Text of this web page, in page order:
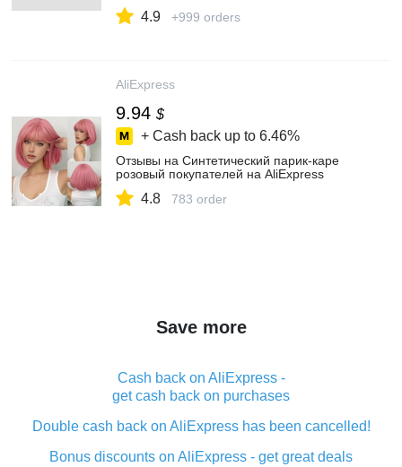
4.9 +999 orders
AliExpress
9.94 $
+ Cash back up to 6.46%
Отзывы на Синтетический парик-каре
розовый покупателей на AliExpress
4.8 783 order
Save more
Cash back on AliExpress -
get cash back on purchases
Double cash back on AliExpress has been cancelled!
Bonus discounts on AliExpress - get great deals